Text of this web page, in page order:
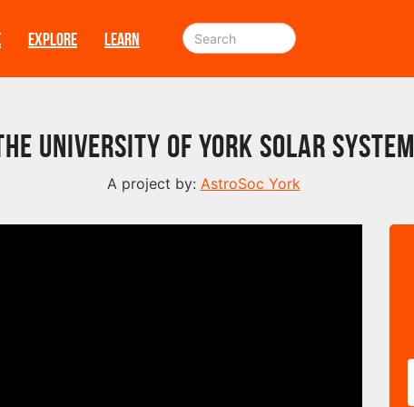
EXPLORE LEARN
University of York Solar System
A project by: AstroSoc York